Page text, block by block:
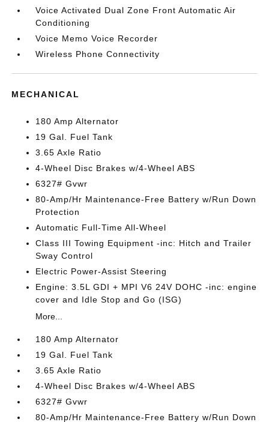
Voice Activated Dual Zone Front Automatic Air
Conditioning
Voice Memo Voice Recorder
Wireless Phone Connectivity
MECHANICAL
180 Amp Alternator
19 Gal. Fuel Tank
3.65 Axle Ratio
4-Wheel Disc Brakes w/4-Wheel ABS
6327# Gvwr
80-Amp/Hr Maintenance-Free Battery w/Run Down
Protection
Automatic Full-Time All-Wheel
Class III Towing Equipment -inc: Hitch and Trailer
Sway Control
Electric Power-Assist Steering
Engine: 3.5L GDI + MPI V6 24V DOHC -inc: engine
cover and Idle Stop and Go (ISG)
More...
180 Amp Alternator
19 Gal. Fuel Tank
3.65 Axle Ratio
4-Wheel Disc Brakes w/4-Wheel ABS
6327# Gvwr
80-Amp/Hr Maintenance-Free Battery w/Run Down